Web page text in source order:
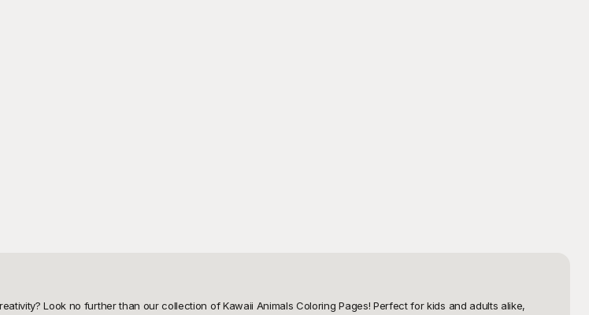
Look no further than our collection of Kawaii Animals Coloring Pages! Perfect for kids and adults alike,